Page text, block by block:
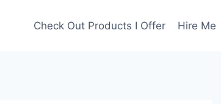
Check Out Products I Offer Hire Me